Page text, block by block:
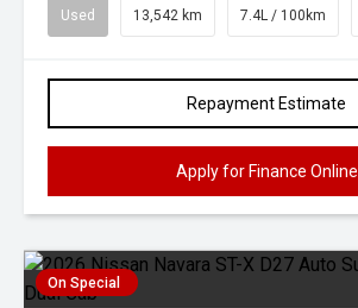
Used 13,542 km 7.4L / 100km
Repayment Estimate
Apply for Finance Online
On Special